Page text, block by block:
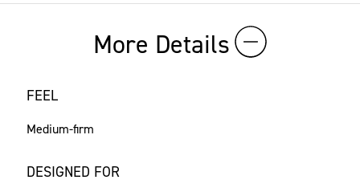
More Details
FEEL
Medium-firm
DESIGNED FOR